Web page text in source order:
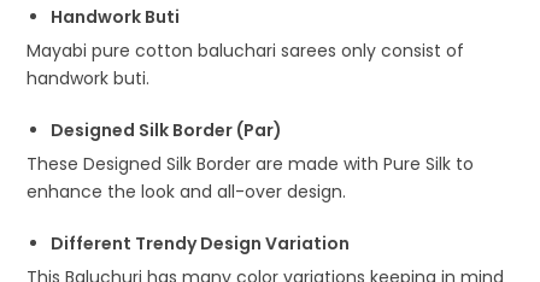
Handwork Buti
Mayabi pure cotton baluchari sarees only consist of
handwork buti.
Designed Silk Border (Par)
These Designed Silk Border are made with Pure Silk to
enhance the look and all-over design.
Different Trendy Design Variation